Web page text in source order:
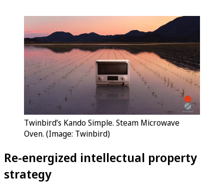
Twinbird’s Kando Simple. Steam Microwave
Oven. (Image: Twinbird)
Re-energized intellectual property
strategy